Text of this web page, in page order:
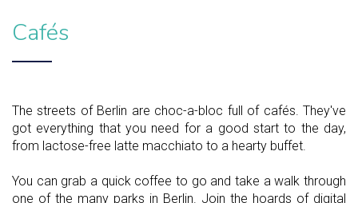
Cafés
The streets of Berlin are choc-a-bloc full of cafés. They've
got everything that you need for a good start to the day,
from lactose-free latte macchiato to a hearty buffet.
You can grab a quick coffee to go and take a walk through
one of the many parks in Berlin. Join the hoards of digital